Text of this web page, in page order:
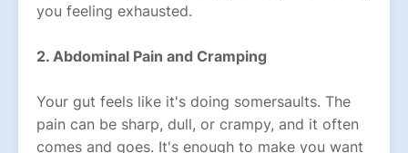
you feeling exhausted.
2. Abdominal Pain and Cramping
Your gut feels like it's doing somersaults. The
pain can be sharp, dull, or crampy, and it often
comes and goes. It's enough to make you want